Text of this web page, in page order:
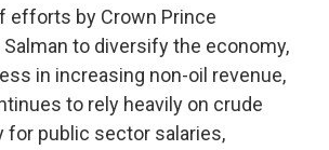
efforts by Crown Prince
to diversify the economy,
in increasing non-oil revenue,
to rely heavily on crude
for public sector salaries,